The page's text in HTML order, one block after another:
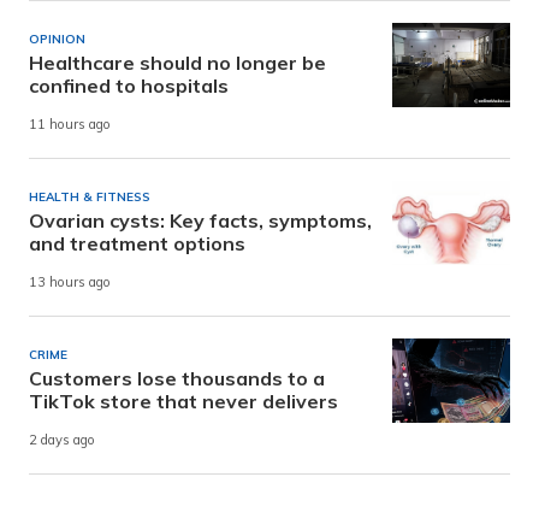
OPINION
Healthcare should no longer be
confined to hospitals
11 hours ago
HEALTH & FITNESS
Ovarian cysts: Key facts, symptoms,
and treatment options
13 hours ago
CRIME
Customers lose thousands to a
TikTok store that never delivers
2 days ago